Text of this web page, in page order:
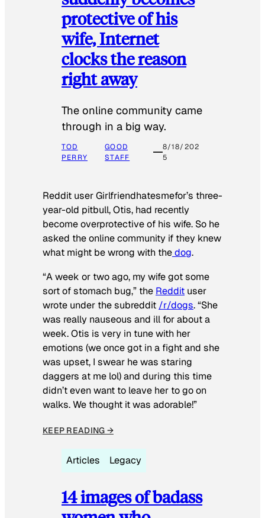
protective of his
wife, Internet
clocks the reason
right away
The online community came
through in a big way.
TOD
PERRY
GOOD
STAFF
8/18/202
5
Reddit user Girlfriendhatesmefor’s three-
year-old pitbull, Otis, had recently
become overprotective of his wife. So he
asked the online community if they knew
what might be wrong with thedog.
“A week or two ago, my wife got some
sort of stomach bug,” the Reddit user
wrote under the subreddit /r/dogs. “She
was really nauseous and ill for about a
week. Otis is very in tune with her
emotions (we once got in a fight and she
was upset, I swear he was staring
daggers at me lol) and during this time
didn’t even want to leave her to go on
walks. We thought it was adorable!”
KEEP READING →
Articles Legacy
14 images of badass